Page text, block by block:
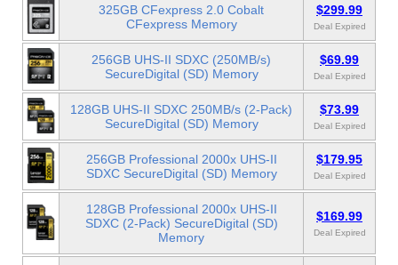
325GB CFexpress 2.0 Cobalt
CFexpress Memory
$299.99
Deal Expired
256GB UHS-II SDXC (250MB/s)
SecureDigital (SD) Memory
$69.99
Deal Expired
128GB UHS-II SDXC 250MB/s (2-Pack)
SecureDigital (SD) Memory
$73.99
Deal Expired
256GB Professional 2000x UHS-II
SDXC SecureDigital (SD) Memory
$179.95
Deal Expired
128GB Professional 2000x UHS-II
SDXC (2-Pack) SecureDigital (SD)
Memory
$169.99
Deal Expired